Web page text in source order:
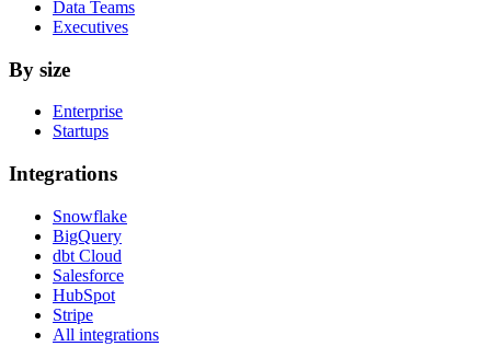
Data Teams
Executives
By size
Enterprise
Startups
Integrations
Snowflake
BigQuery
dbt Cloud
Salesforce
HubSpot
Stripe
All integrations